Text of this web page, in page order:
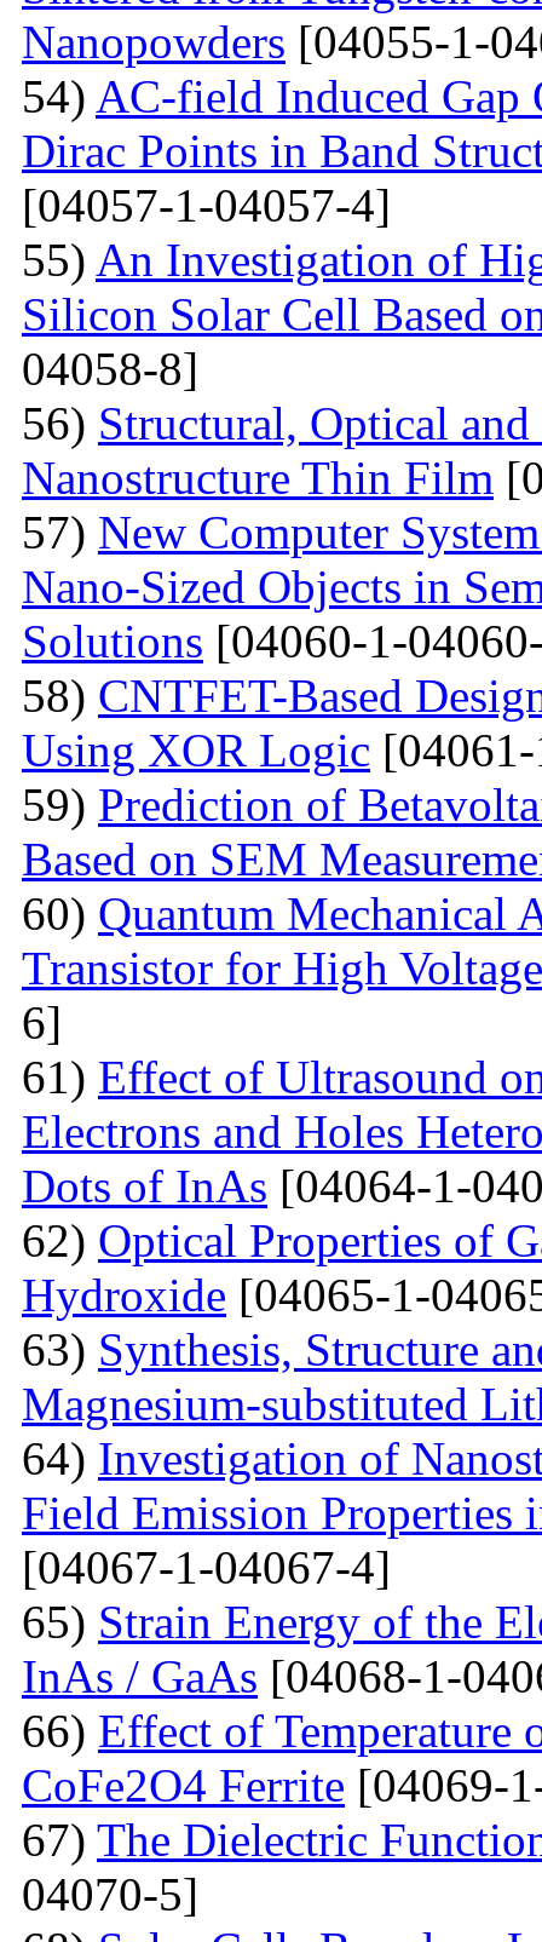
Nanopowders [04055-1-
54) AC-field Induced
Dirac Points in Band
[04057-1-04057-4]
55) An Investigation of
Silicon Solar Cell Based
04058-8]
56) Structural, Optical
Nanostructure Thin Film
57) New Computer
Nano-Sized Objects in
Solutions [04060-1-
58) CNTFET-Based
Using XOR Logic
59) Prediction of
Based on SEM
60) Quantum Mechanical
Transistor for High
6]
61) Effect of Ultrasound
Electrons and Holes
Dots of InAs [04064-1-
62) Optical Properties of
Hydroxide [04065-1-
63) Synthesis, Structure
Magnesium-substituted
64) Investigation of
Field Emission Properties
[04067-1-04067-4]
65) Strain Energy of the
InAs / GaAs [04068-1-
66) Effect of Temperature
CoFe2O4 Ferrite [04069-
67) The Dielectric
04070-5]